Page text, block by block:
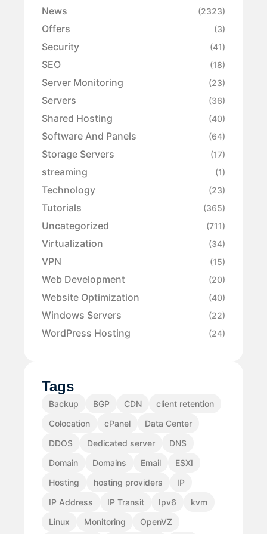
News (2323)
Offers (3)
Security (41)
SEO (18)
Server Monitoring (23)
Servers (36)
Shared Hosting (40)
Software And Panels (64)
Storage Servers (17)
streaming (1)
Technology (23)
Tutorials (365)
Uncategorized (711)
Virtualization (34)
VPN (15)
Web Development (20)
Website Optimization (40)
Windows Servers (22)
WordPress Hosting (24)
Tags
Backup BGP CDN
client retention
Colocation
cPanel
Data Center
DDOS
Dedicated server
DNS
Domain
Domains Email
ESXI
Hosting
hosting providers
IP
IP Address
IP Transit Ipv6
kvm
Linux
Monitoring
OpenVZ